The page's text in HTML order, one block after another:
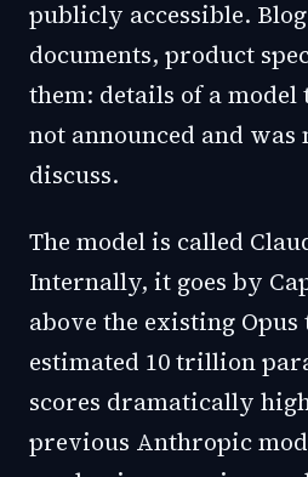
publicly accessible.
documents, product
them: details of a model
not announced and was
discuss.
The model is called
Internally, it goes by
above the existing
estimated 10 trillion
scores dramatically
previous Anthropic